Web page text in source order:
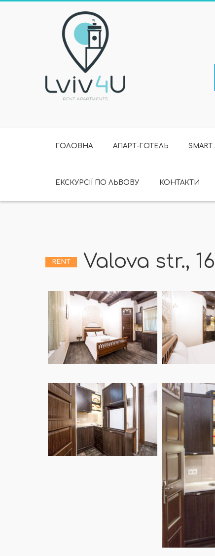
ГОЛОВНА АПАРТ-ГОТЕЛЬ SMART
ЕКСКУРСІЇ ПО ЛЬВОВУ КОНТАКТИ
RENT Valova str.,